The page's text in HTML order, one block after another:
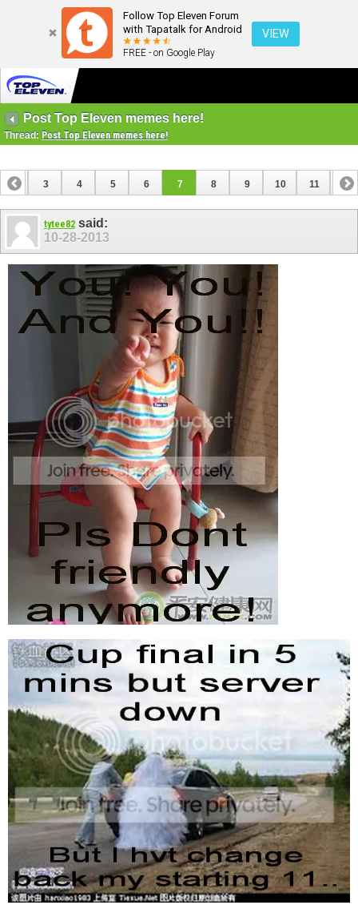
Follow Top Eleven Forum
with Tapatalk for Android
FREE - on Google Play
VIEW
Post Top Eleven memes here!
Thread: Post Top Eleven memes here!
2 3 4 5 6 7 8 9 10 11 12
14
tytee82 said:
10-28-2013